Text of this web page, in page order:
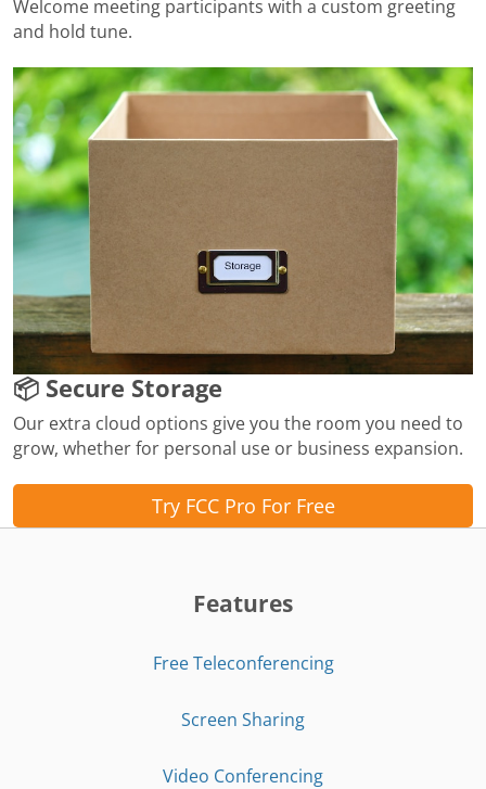
Welcome meeting participants with a custom greeting
and hold tune.
📦 Secure Storage
Our extra cloud options give you the room you need to
grow, whether for personal use or business expansion.
Try FCC Pro For Free
Features
Free Teleconferencing
Screen Sharing
Video Conferencing